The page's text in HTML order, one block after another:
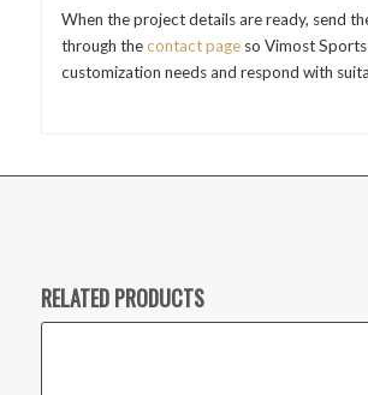
When the project details are ready, send
through thecontact pageso Vimost
customization needs and respond with
RELATED PRODUCTS